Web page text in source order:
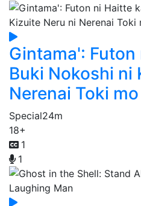
Gintama':
Buki Nokoshi ni
Nerenai Toki
Special24m
18+
1
1